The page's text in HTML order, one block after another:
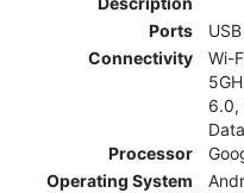
Ports
Connectivity
Wi-
6.0,
Processor
Operating System